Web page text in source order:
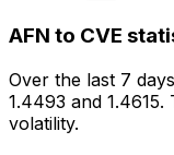
AFN to CVE
Over the last 7
1.4493 and
volatility.